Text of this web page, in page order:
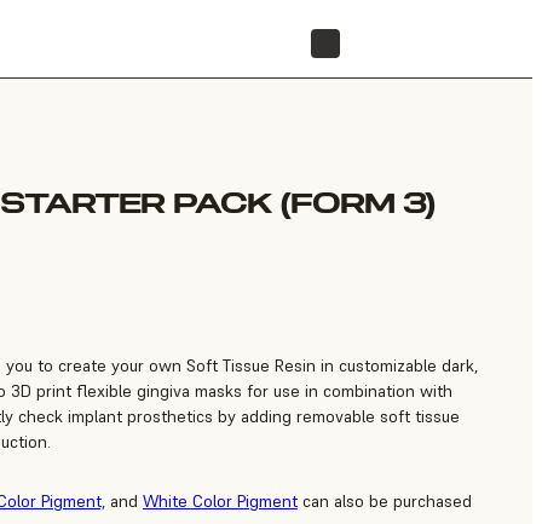
PACK (FORM 3)
to create your own Soft Tissue Resin in customizable dark,
3D print flexible gingiva masks for use in combination with
check implant prosthetics by adding removable soft tissue
Pigment, and White Color Pigment can also be purchased